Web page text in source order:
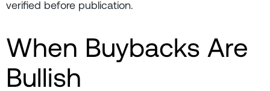
verified before publication.
When Buybacks Are
Bullish